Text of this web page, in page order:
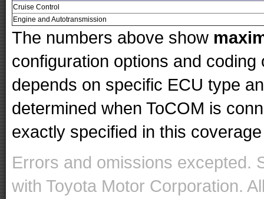
Cruise Control
Engine and Autotransmission
The numbers above show
configuration options and
depends on specific ECU type
determined when ToCOM is
exactly specified in this
Errors and omissions excepted.
with Toyota Motor Corporation.